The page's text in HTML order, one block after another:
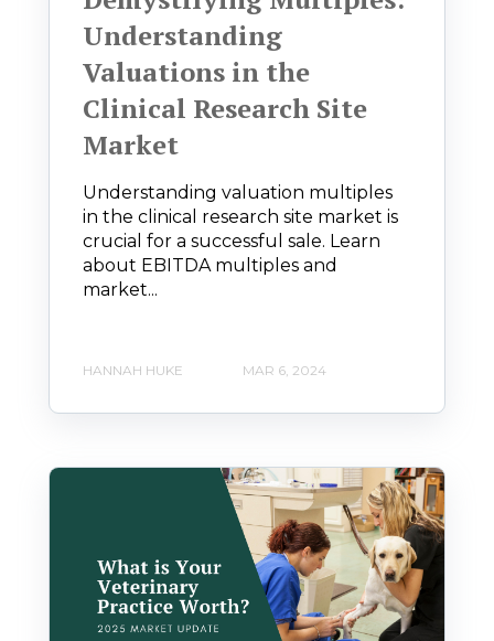
Understanding
Valuations in the
Clinical Research Site
Market
Understanding valuation multiples
in the clinical research site market is
crucial for a successful sale. Learn
about EBITDA multiples and
market...
HANNAH HUKE MAR 6, 2024